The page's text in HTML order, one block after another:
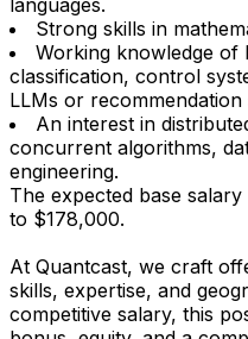
Strong skills in
Working knowledge of
classification, control
LLMs or recommendation
An interest in
concurrent algorithms,
engineering.
The expected base
to $178,000.
At Quantcast, we craft
skills, expertise, and
competitive salary, this